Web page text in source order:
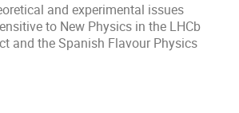
and experimental issues
to New Physics in the LHCb
and the Spanish Flavour Physics